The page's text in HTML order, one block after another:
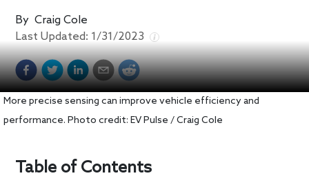
ByCraig Cole
Last Updated: 1/31/2023
More precise sensing can improve vehicle efficiency and
performance. Photo credit: EV Pulse / Craig Cole
Table of Contents